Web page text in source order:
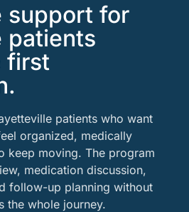
support for
patients
first
patients who want
organized, medically
keep moving. The program
medication discussion,
follow-up planning without
the whole journey.